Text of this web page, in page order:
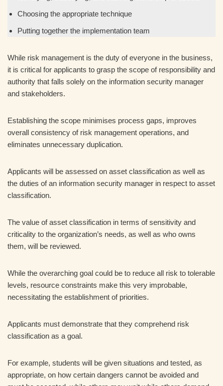
Choosing the appropriate technique
Putting together the implementation team
While risk management is the duty of everyone in the business,
it is critical for applicants to grasp the scope of responsibility and
authority that falls solely on the information security manager
and stakeholders.
Establishing the scope minimises process gaps, improves
overall consistency of risk management operations, and
eliminates unnecessary duplication.
Applicants will be assessed on asset classification as well as
the duties of an information security manager in respect to asset
classification.
The value of asset classification in terms of sensitivity and
criticality to the organization’s needs, as well as who owns
them, will be reviewed.
While the overarching goal could be to reduce all risk to tolerable
levels, resource constraints make this very improbable,
necessitating the establishment of priorities.
Applicants must demonstrate that they comprehend risk
classification as a goal.
For example, students will be given situations and tested, as
appropriate, on how certain dangers cannot be avoided and